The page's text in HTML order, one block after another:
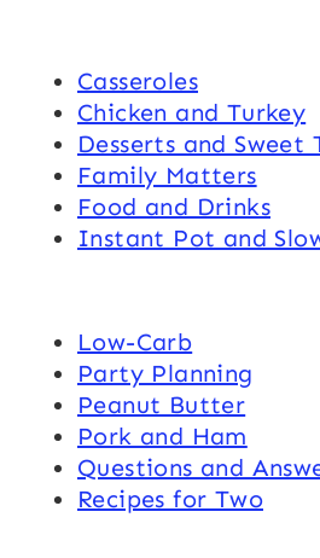
Casseroles
Chicken and Turkey
Desserts and Sweet
Family Matters
Food and Drinks
Instant Pot and
Low-Carb
Party Planning
Peanut Butter
Pork and Ham
Questions and
Recipes for Two